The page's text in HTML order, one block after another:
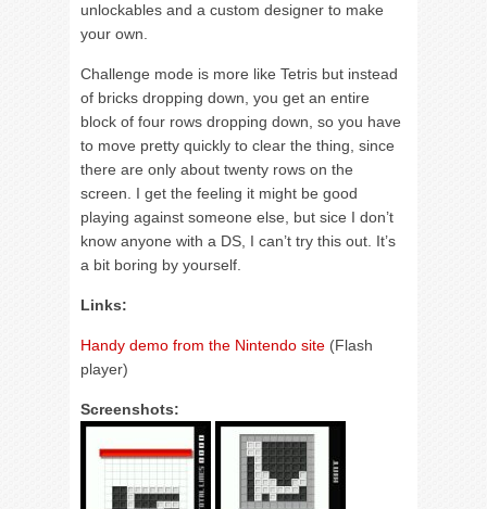
unlockables and a custom designer to make
your own.
Challenge mode is more like Tetris but instead
of bricks dropping down, you get an entire
block of four rows dropping down, so you have
to move pretty quickly to clear the thing, since
there are only about twenty rows on the
screen. I get the feeling it might be good
playing against someone else, but sice I don’t
know anyone with a DS, I can’t try this out. It’s
a bit boring by yourself.
Links:
Handy demo from the Nintendo site (Flash
player)
Screenshots: